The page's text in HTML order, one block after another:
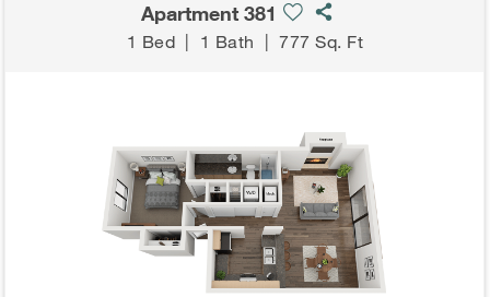
Apartment 381
1 Bed | 1 Bath |777 Sq. Ft